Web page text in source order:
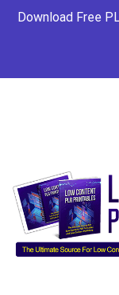
Download Free